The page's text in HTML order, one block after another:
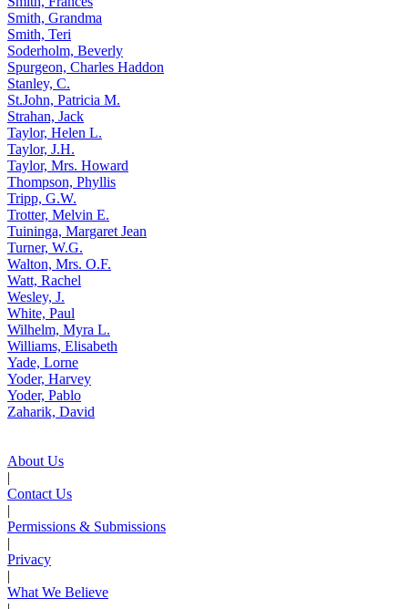
Smith, Grandma
Smith, Teri
Soderholm, Beverly
Spurgeon, Charles Haddon
Stanley, C.
St.John, Patricia M.
Strahan, Jack
Taylor, Helen L.
Taylor, J.H.
Taylor, Mrs. Howard
Thompson, Phyllis
Tripp, G.W.
Trotter, Melvin E.
Tuininga, Margaret Jean
Turner, W.G.
Walton, Mrs. O.F.
Watt, Rachel
Wesley, J.
White, Paul
Wilhelm, Myra L.
Williams, Elisabeth
Yade, Lorne
Yoder, Harvey
Yoder, Pablo
Zaharik, David
About Us
|
Contact Us
|
Permissions & Submissions
|
Privacy
|
What We Believe